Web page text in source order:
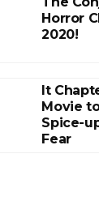
Horror
2020!
It
Movie
Spice-
Fear